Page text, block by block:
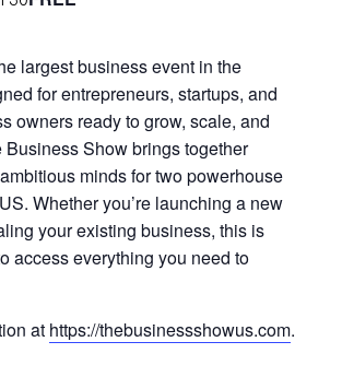
largest business event in the
for entrepreneurs, startups, and
owners ready to grow, scale, and
Business Show brings together
minds for two powerhouse
Whether you’re launching a new
your existing business, this is
access everything you need to
at https://thebusinessshowus.com.